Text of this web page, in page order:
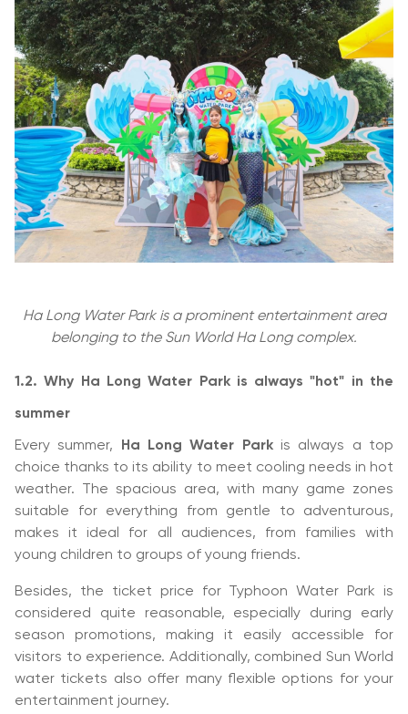
Ha Long Water Park is a prominent entertainment area
belonging to the Sun World Ha Long complex.
1.2. Why Ha Long Water Park is always "hot" in the
summer
Every summer, Ha Long Water Parkis always a top
choice thanks to its ability to meet cooling needs in hot
weather. The spacious area, with many game zones
suitable for everything from gentle to adventurous,
makes it ideal for all audiences, from families with
young children to groups of young friends.
Besides, the ticket price for Typhoon Water Park is
considered quite reasonable, especially during early
season promotions, making it easily accessible for
visitors to experience. Additionally, combined Sun World
water tickets also offer many flexible options for your
entertainment journey.